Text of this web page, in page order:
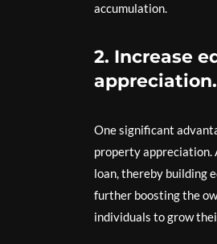
accumulation.
2. Increase
appreciation.
One significant
property appreciation.
loan, thereby building
further boosting the
individuals to grow